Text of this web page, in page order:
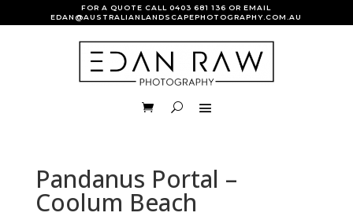
FOR A QUOTE CALL0403 681 136 OR EMAIL
EDAN@AUSTRALIANLANDSCAPEPHOTOGRAPHY.COM.AU
Pandanus Portal –
Coolum Beach